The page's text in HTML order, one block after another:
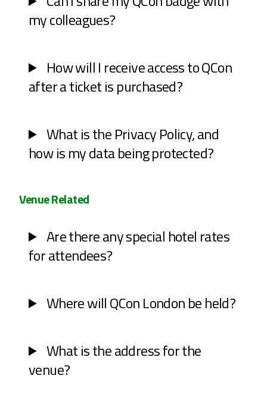
my colleagues?
How will I receive access to QCon
after a ticket is purchased?
What is the Privacy Policy, and
how is my data being protected?
Venue Related
Are there any special hotel rates
for attendees?
Where will QCon London be held?
What is the address for the
venue?